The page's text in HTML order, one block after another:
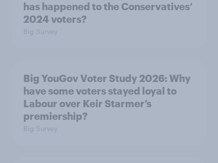
has happened to the Conservatives’
2024 voters?
Big Survey
Big YouGov Voter Study 2026: Why
have some voters stayed loyal to
Labour over Keir Starmer’s
premiership?
Big Survey